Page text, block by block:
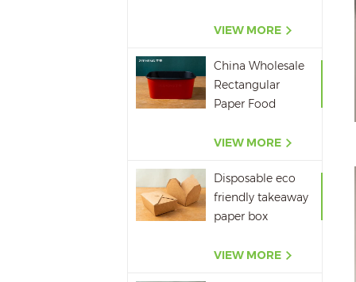
Black Salad Bowl
VIEW MORE
China Wholesale
Rectangular
Paper Food
Red Black Paper
Takeaway Food
Container
VIEW MORE
Disposable eco
friendly takeaway
paper box
box supplier
VIEW MORE